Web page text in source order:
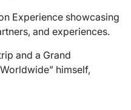
Experience showcasing
and experiences.
and a Grand
himself,